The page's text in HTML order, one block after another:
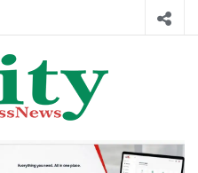
City Business